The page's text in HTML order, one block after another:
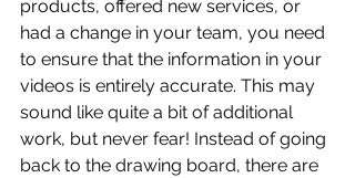
products, offered new services, or
had a change in your team, you need
to ensure that the information in your
videos is entirely accurate. This may
sound like quite a bit of additional
work, but never fear! Instead of going
back to the drawing board, there are